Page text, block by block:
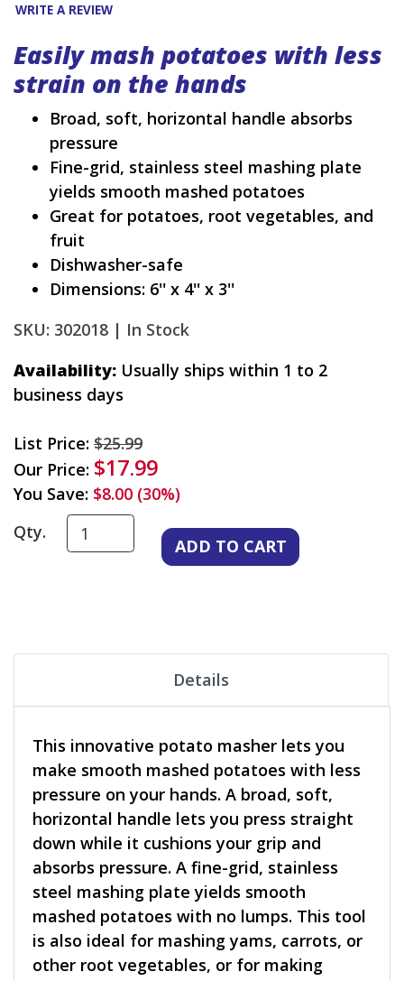
WRITE A REVIEW
Easily mash potatoes with less
strain on the hands
Broad, soft, horizontal handle absorbs
pressure
Fine-grid, stainless steel mashing plate
yields smooth mashed potatoes
Great for potatoes, root vegetables, and
fruit
Dishwasher-safe
Dimensions: 6'' x 4'' x 3''
SKU: 302018 | In Stock
Availability: Usually ships within 1 to 2
business days
List Price: $25.99
Our Price: $17.99
You Save: $8.00 (30%)
Qty.
Details
This innovative potato masher lets you
make smooth mashed potatoes with less
pressure on your hands. A broad, soft,
horizontal handle lets you press straight
down while it cushions your grip and
absorbs pressure. A fine-grid, stainless
steel mashing plate yields smooth
mashed potatoes with no lumps. This tool
is also ideal for mashing yams, carrots, or
other root vegetables, or for making